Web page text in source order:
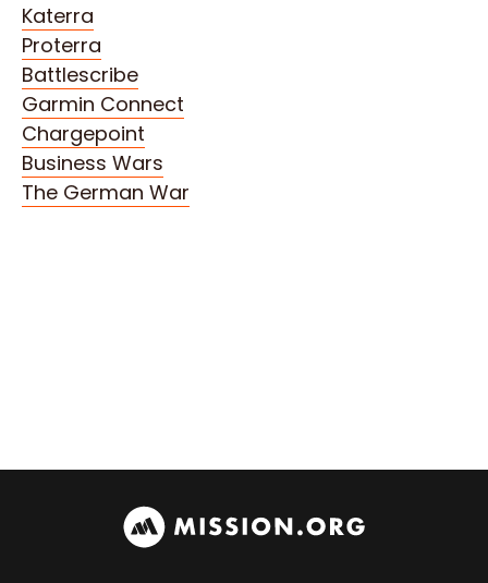
Katerra
Proterra
Battlescribe
Garmin Connect
Chargepoint
Business Wars
The German War